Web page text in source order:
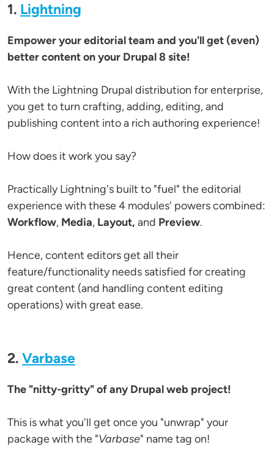
1. Lightning
Empower your editorial team and you'll get (even)
better content on your Drupal 8 site!
With the Lightning Drupal distribution for enterprise,
you get to turn crafting, adding, editing, and
publishing content into a rich authoring experience!
How does it work you say?
Practically Lightning's built to "fuel" the editorial
experience with these 4 modules' powers combined:
Workflow, Media, Layout, and Preview.
Hence, content editors get all their
feature/functionality needs satisfied for creating
great content (and handling content editing
operations) with great ease.
2. Varbase
The "nitty-gritty" of any Drupal web project!
This is what you'll get once you "unwrap" your
package with the "Varbase" name tag on!